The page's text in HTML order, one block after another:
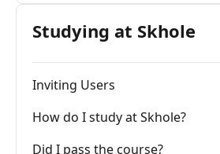
Studying at Skhole
Inviting Users
How do I study at Skhole?
Did I pass the course?